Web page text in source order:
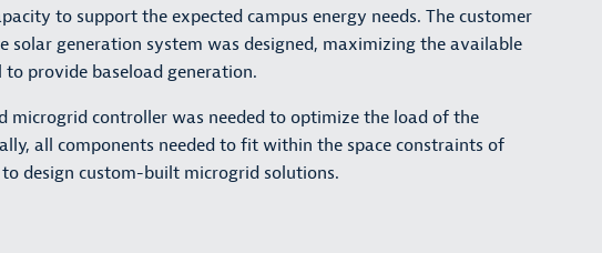
to support the expected campus energy needs. The customer
solar generation system was designed, maximizing the available
provide baseload generation.
microgrid controller was needed to optimize the load of the
all components needed to fit within the space constraints of
design custom-built microgrid solutions.